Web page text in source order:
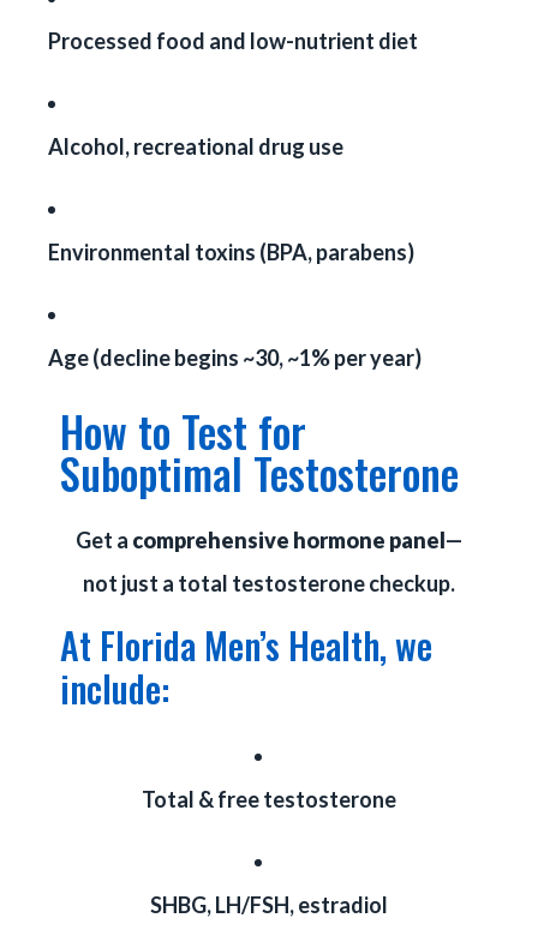
Processed food and low-nutrient diet
Alcohol, recreational drug use
Environmental toxins (BPA, parabens)
Age (decline begins ~30, ~1% per year)
How to Test for
Suboptimal Testosterone
Get a comprehensive hormone panel—
not just a total testosterone checkup.
At Florida Men’s Health, we
include:
Total & free testosterone
SHBG, LH/FSH, estradiol